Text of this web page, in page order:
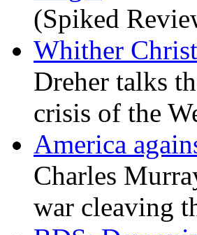
(Spiked
Whither
Dreher talks
crisis of the
America
Charles
war cleaving